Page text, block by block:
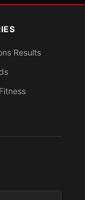
Results